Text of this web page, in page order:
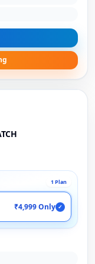
1 Plan
₹4,999 Only ✓